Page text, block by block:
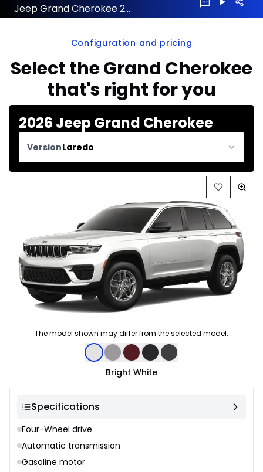
Jeep Grand Cherokee 2026 configuration and price
Configuration and pricing
Select the Grand Cherokee
that's right for you
2026 Jeep Grand Cherokee
VersionLaredo
The model shown may differ from the selected model.
Bright White
Specifications
Four-Wheel drive
Automatic transmission
Gasoline motor